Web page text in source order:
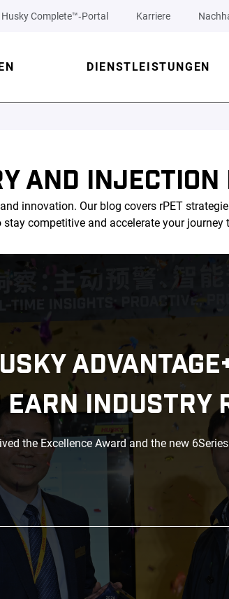
Husky Complete™‑Portal Karriere
DIENSTLEISTUNGEN
AND
innovation. Our blog covers rPET
competitive and accelerate your
INDUSTRY
the Excellence Award and the new